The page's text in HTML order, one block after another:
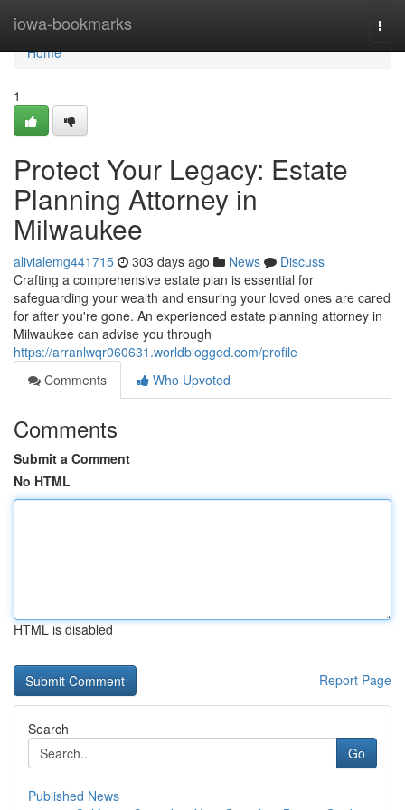
iowa-bookmarks
Home
Home
1
Protect Your Legacy: Estate
Planning Attorney in
Milwaukee
alivialemg441715 303 days ago News
Discuss
Crafting a comprehensive estate plan is essential for
safeguarding your wealth and ensuring your loved ones are cared
for after you're gone. An experienced estate planning attorney in
Milwaukee can advise you through
https://arranlwqr060631.worldblogged.com/profile
Comments
Who Upvoted
Comments
Submit a Comment
No HTML
HTML is disabled
Report Page
Search
Go
Published News